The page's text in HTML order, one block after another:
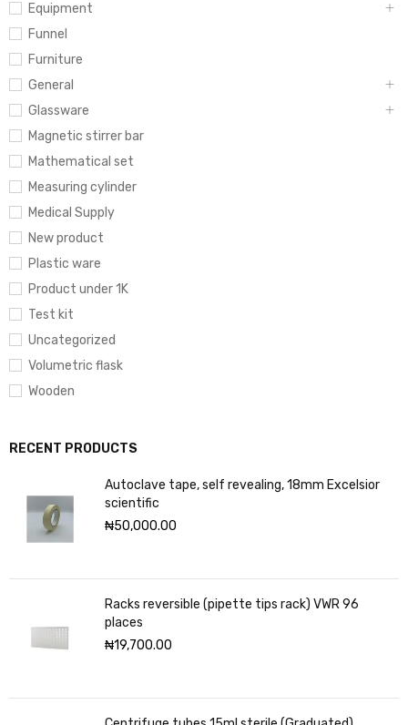
Equipment
Funnel
Furniture
General
Glassware
Magnetic stirrer bar
Mathematical set
Measuring cylinder
Medical Supply
New product
Plastic ware
Product under 1K
Test kit
Uncategorized
Volumetric flask
Wooden
RECENT PRODUCTS
Autoclave tape, self revealing, 18mm Excelsior
scientific
₦50,000.00
Racks reversible (pipette tips rack) VWR 96
places
₦19,700.00